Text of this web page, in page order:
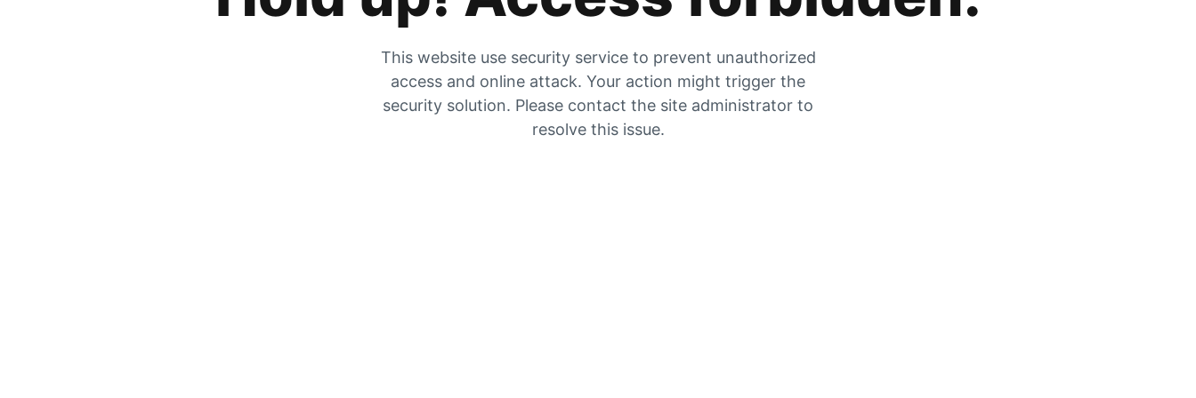
This website use security service to prevent unauthorized
access and online attack. Your action might trigger the
security solution. Please contact the site administrator to
resolve this issue.